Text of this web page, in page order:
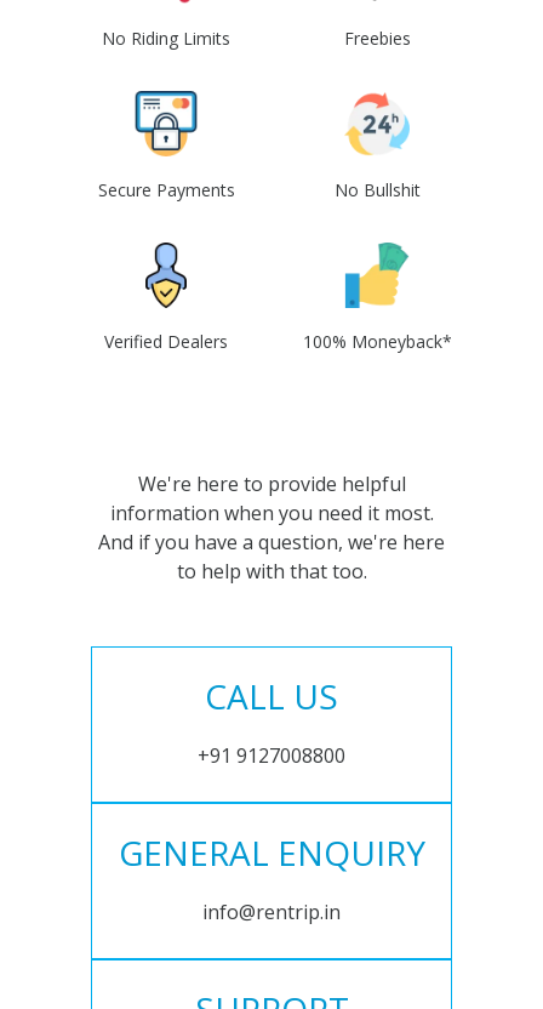
No Riding Limits Freebies
Secure Payments No Bullshit
Verified Dealers 100% Moneyback*
We're here to provide helpful
information when you need it most.
And if you have a question, we're here
to help with that too.
CALL US
+91 9127008800
GENERAL ENQUIRY
info@rentrip.in